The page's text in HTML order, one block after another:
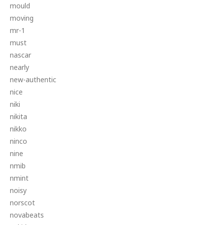
mould
moving
mr-1
must
nascar
nearly
new-authentic
nice
niki
nikita
nikko
ninco
nine
nmib
nmint
noisy
norscot
novabeats